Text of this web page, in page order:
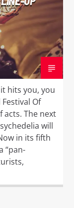
hits you, you
Of
acts. The next
will
in its fifth
“pan-